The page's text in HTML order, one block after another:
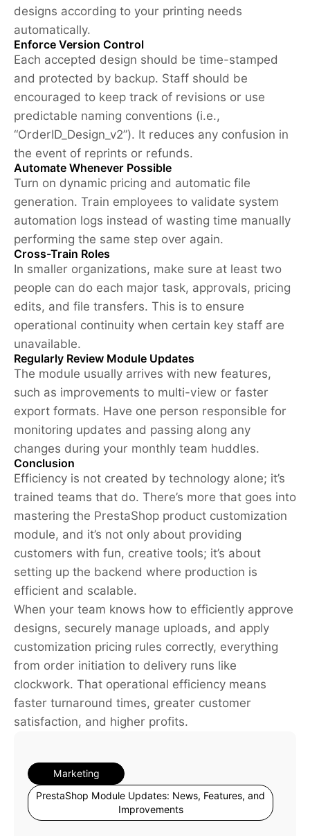
designs according to your printing needs
automatically.
Enforce Version Control
Each accepted design should be time-stamped
and protected by backup. Staff should be
encouraged to keep track of revisions or use
predictable naming conventions (i.e.,
“OrderID_Design_v2”). It reduces any confusion in
the event of reprints or refunds.
Automate Whenever Possible
Turn on dynamic pricing and automatic file
generation. Train employees to validate system
automation logs instead of wasting time manually
performing the same step over again.
Cross-Train Roles
In smaller organizations, make sure at least two
people can do each major task, approvals, pricing
edits, and file transfers. This is to ensure
operational continuity when certain key staff are
unavailable.
Regularly Review Module Updates
The module usually arrives with new features,
such as improvements to multi-view or faster
export formats. Have one person responsible for
monitoring updates and passing along any
changes during your monthly team huddles.
Conclusion
Efficiency is not created by technology alone; it’s
trained teams that do. There’s more that goes into
mastering the PrestaShop product customization
module, and it’s not only about providing
customers with fun, creative tools; it’s about
setting up the backend where production is
efficient and scalable.
When your team knows how to efficiently approve
designs, securely manage uploads, and apply
customization pricing rules correctly, everything
from order initiation to delivery runs like
clockwork. That operational efficiency means
faster turnaround times, greater customer
satisfaction, and higher profits.
Marketing
PrestaShop Module Updates: News, Features, and
Improvements